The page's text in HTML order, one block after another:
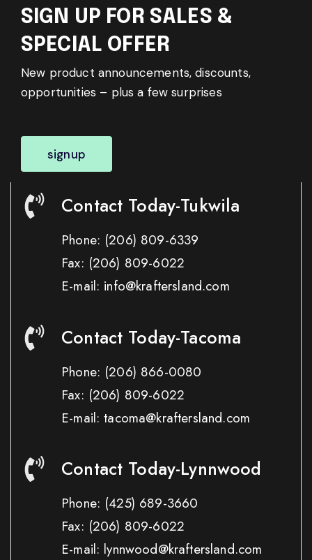
SIGN UP FOR SALES &
SPECIAL OFFER
New product announcements, discounts,
opportunities – plus a few surprises
signup
Contact Today-Tukwila
Phone: (206) 809-6339
Fax: (206) 809-6022
E-mail: info@kraftersland.com
Contact Today-Tacoma
Phone: (206) 866-0080
Fax: (206) 809-6022
E-mail: tacoma@kraftersland.com
Contact Today-Lynnwood
Phone: (425) 689-3660
Fax: (206) 809-6022
E-mail: lynnwood@kraftersland.com